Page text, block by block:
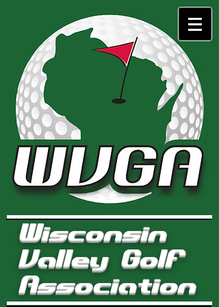
Wisconsin
Valley Golf
Association